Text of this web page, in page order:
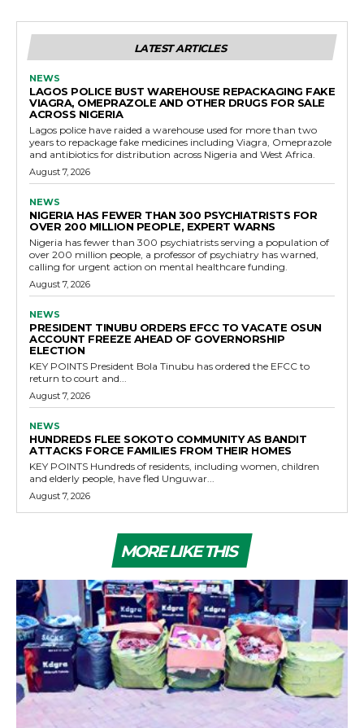
LATEST ARTICLES
NEWS
LAGOS POLICE BUST WAREHOUSE REPACKAGING FAKE
VIAGRA, OMEPRAZOLE AND OTHER DRUGS FOR SALE
ACROSS NIGERIA
Lagos police have raided a warehouse used for more than two
years to repackage fake medicines including Viagra, Omeprazole
and antibiotics for distribution across Nigeria and West Africa.
August 7, 2026
NEWS
NIGERIA HAS FEWER THAN 300 PSYCHIATRISTS FOR
OVER 200 MILLION PEOPLE, EXPERT WARNS
Nigeria has fewer than 300 psychiatrists serving a population of
over 200 million people, a professor of psychiatry has warned,
calling for urgent action on mental healthcare funding.
August 7, 2026
NEWS
PRESIDENT TINUBU ORDERS EFCC TO VACATE OSUN
ACCOUNT FREEZE AHEAD OF GOVERNORSHIP
ELECTION
KEY POINTS President Bola Tinubu has ordered the EFCC to
return to court and...
August 7, 2026
NEWS
HUNDREDS FLEE SOKOTO COMMUNITY AS BANDIT
ATTACKS FORCE FAMILIES FROM THEIR HOMES
KEY POINTS Hundreds of residents, including women, children
and elderly people, have fled Unguwar...
August 7, 2026
MORE LIKE THIS